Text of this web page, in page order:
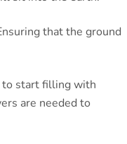
that the ground
to start filling with
are needed to